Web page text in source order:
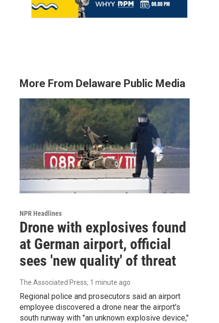
More From Delaware Public Media
NPR Headlines
Drone with explosives found
at German airport, official
sees 'new quality' of threat
The Associated Press, 1 minute ago
Regional police and prosecutors said an airport
employee discovered a drone near the airport's
south runway with "an unknown explosive device,"